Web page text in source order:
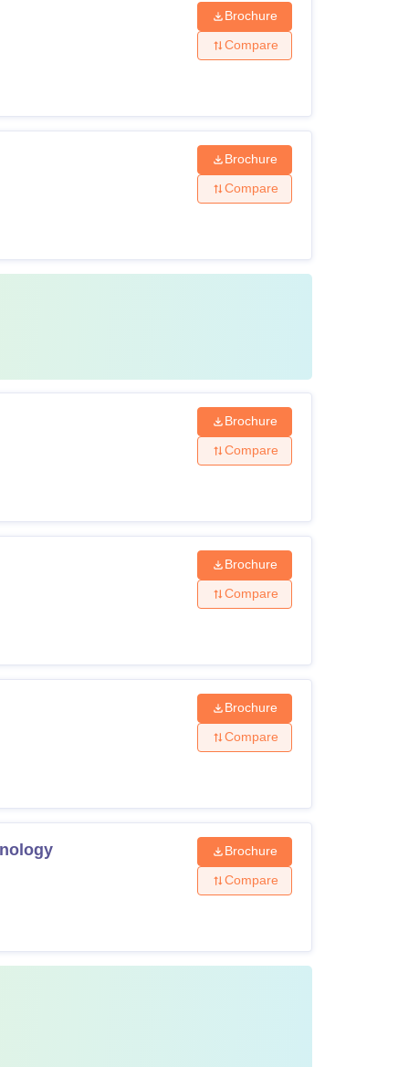
Brochure
Compare
Brochure
Compare
Brochure
Compare
Brochure
Compare
Brochure
Compare
Brochure
Compare